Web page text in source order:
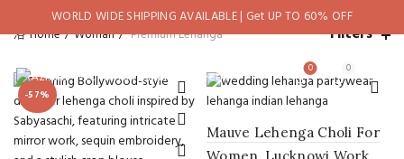
WORLD WIDE SHIPPING AVAILABLE | Get UP TO 60% OFF
0 0
Home Woman Premium Lehanga Filters
-57%
Mauve Lehenga Choli For